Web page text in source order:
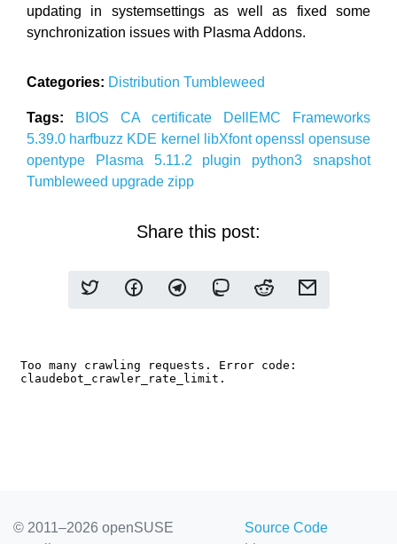
updating in systemsettings as well as fixed some
synchronization issues with Plasma Addons.
Categories: Distribution Tumbleweed
Tags: BIOS CA certificate DellEMC
Frameworks
5.39.0 harfbuzz KDE kernel libXfontopensslopensuse
opentype
Plasma 5.11.2 plugin python3snapshot
Tumbleweed upgrade zipp
Share this post:
© 2011–2026 openSUSE
Source Code